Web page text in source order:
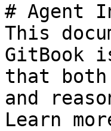
# Agent
This
GitBook
that both
and
Learn